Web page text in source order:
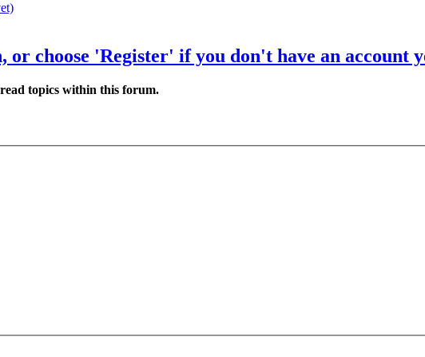
or choose 'Register' if you don't have an account
topics within this forum.